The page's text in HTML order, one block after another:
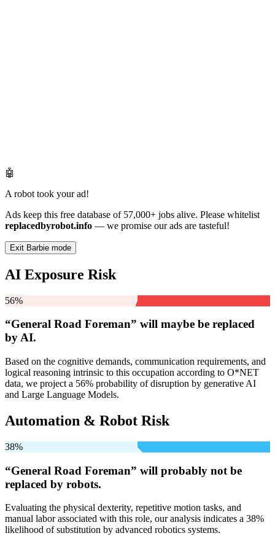
🤖
A robot took your ad!
Ads keep this free database of 57,000+ jobs alive. Please whitelist
replacedbyrobot.info — we promise our ads are tasteful!
Exit Barbie mode
AI Exposure Risk
56%
“General Road Foreman” will maybe be replaced
by AI.
Based on the cognitive demands, communication requirements, and
logical reasoning intrinsic to this occupation according to O*NET
data, we project a 56% probability of disruption by generative AI
and Large Language Models.
Automation & Robot Risk
38%
“General Road Foreman” will probably not be
replaced by robots.
Evaluating the physical dexterity, repetitive motion tasks, and
manual labor associated with this role, our analysis indicates a 38%
likelihood of substitution by advanced robotics systems.